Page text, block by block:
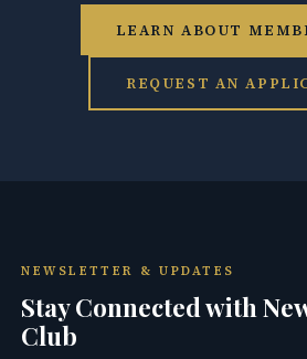
LEARN ABOUT
REQUEST AN
NEWSLETTER & UPDATES
Stay Connected with
Club